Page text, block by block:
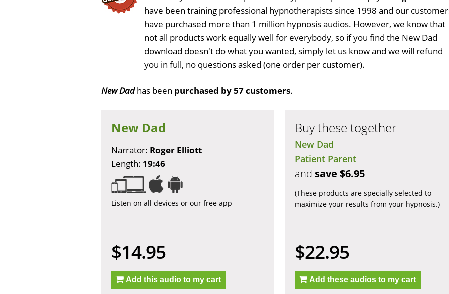
have been training professional hypnotherapists since 1998 and our
have purchased more than 1 million hypnosis audios. However, we know that
not all products work equally well for everybody, so if you find the New Dad
download doesn't do what you wanted, simply let us know and we will refund
you in full, no questions asked (one order per customer).
New Dadhas been purchased by 57 customers.
New Dad
Narrator: Roger Elliott
Length: 19:46
Listen on all devices or our free app
$14.95
Add this audio to my cart
Buy these together
New Dad
Patient Parent
and save $6.95
(These products are specially selected to
maximize your results from your hypnosis.)
$22.95
Add these audios to my cart